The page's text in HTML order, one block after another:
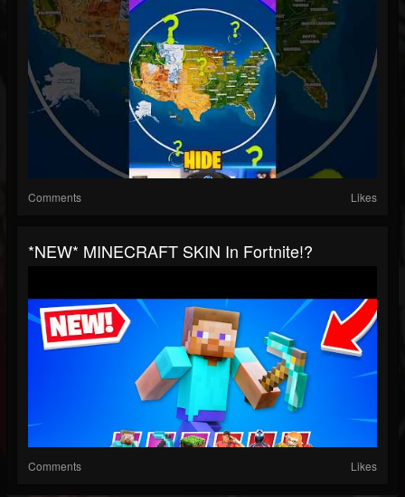
Comments Likes
*NEW* MINECRAFT SKIN In Fortnite!?
Comments Likes